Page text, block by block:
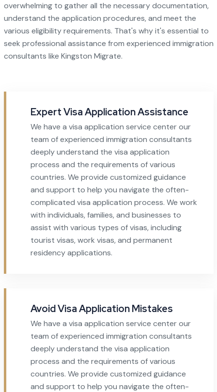
overwhelming to gather all the necessary documentation,
understand the application procedures, and meet the
various eligibility requirements. That's why it's essential to
seek professional assistance from experienced immigration
consultants like Kingston Migrate.
Expert Visa Application Assistance
We have a visa application service center our
team of experienced immigration consultants
deeply understand the visa application
process and the requirements of various
countries. We provide customized guidance
and support to help you navigate the often-
complicated visa application process. We work
with individuals, families, and businesses to
assist with various types of visas, including
tourist visas, work visas, and permanent
residency applications.
Avoid Visa Application Mistakes
We have a visa application service center our
team of experienced immigration consultants
deeply understand the visa application
process and the requirements of various
countries. We provide customized guidance
and support to help you navigate the often-